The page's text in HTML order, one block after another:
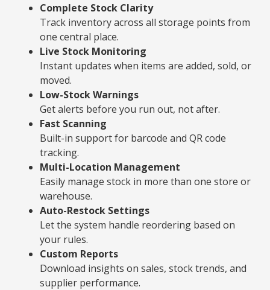
Complete Stock Clarity
Track inventory across all storage points from
one central place.
Live Stock Monitoring
Instant updates when items are added, sold, or
moved.
Low-Stock Warnings
Get alerts before you run out, not after.
Fast Scanning
Built-in support for barcode and QR code
tracking.
Multi-Location Management
Easily manage stock in more than one store or
warehouse.
Auto-Restock Settings
Let the system handle reordering based on
your rules.
Custom Reports
Download insights on sales, stock trends, and
supplier performance.